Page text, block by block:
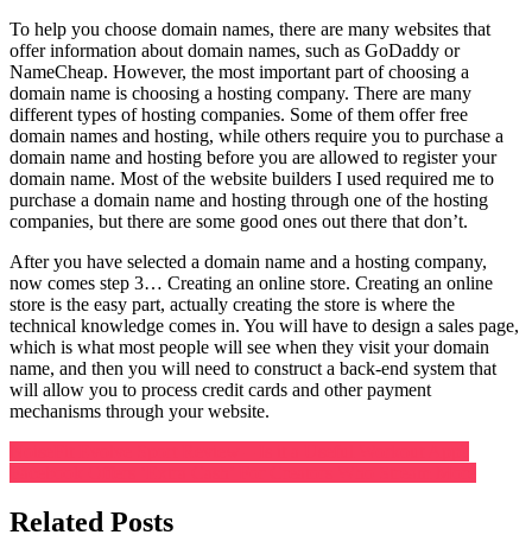
To help you choose domain names, there are many websites that
offer information about domain names, such as GoDaddy or
NameCheap. However, the most important part of choosing a
domain name is choosing a hosting company. There are many
different types of hosting companies. Some of them offer free
domain names and hosting, while others require you to purchase a
domain name and hosting before you are allowed to register your
domain name. Most of the website builders I used required me to
purchase a domain name and hosting through one of the hosting
companies, but there are some good ones out there that don’t.
After you have selected a domain name and a hosting company,
now comes step 3… Creating an online store. Creating an online
store is the easy part, actually creating the store is where the
technical knowledge comes in. You will have to design a sales page,
which is what most people will see when they visit your domain
name, and then you will need to construct a back-end system that
will allow you to process credit cards and other payment
mechanisms through your website.
Post
navigation
Related Posts